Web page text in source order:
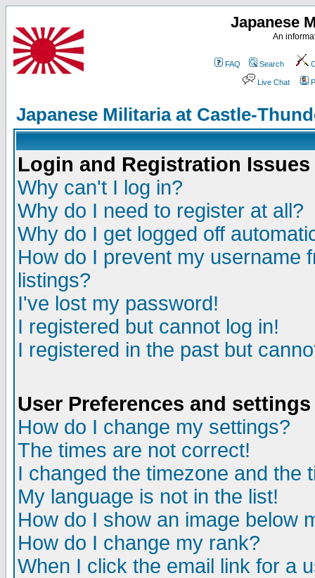
Japanese
An
FAQ Search
Live Chat
Japanese Militaria at Castle-
Login and Registration Issues
Why can't I log in?
Why do I need to register at all?
Why do I get logged off
How do I prevent my username
listings?
I've lost my password!
I registered but cannot log in!
I registered in the past but
User Preferences and settings
How do I change my settings?
The times are not correct!
I changed the timezone and the
My language is not in the list!
How do I show an image below
How do I change my rank?
When I click the email link for a